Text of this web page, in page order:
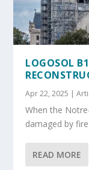
LOGOSOL
Apr 22, 2025 |
When the
damaged by
READ MORE